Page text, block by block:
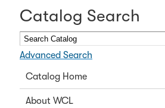
Catalog Search
Advanced Search
Catalog Home
About WCL